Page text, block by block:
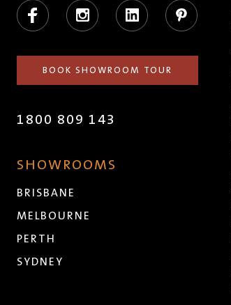
Facebook Instagram LinkedIn Pinterest
BOOK SHOWROOM TOUR
1800 809 143
SHOWROOMS
BRISBANE
MELBOURNE
PERTH
SYDNEY